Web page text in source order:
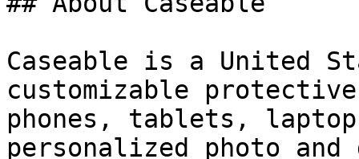
Caseable is a United
customizable
phones, tablets,
personalized photo